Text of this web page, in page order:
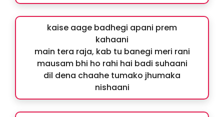
kaise aage badhegi apani prem
kahaani
main tera raja, kab tu banegi meri rani
mausam bhi ho rahi hai badi suhaani
dil dena chaahe tumako jhumaka
nishaani